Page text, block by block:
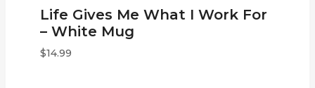
Life Gives Me What I Work For
– White Mug
$14.99